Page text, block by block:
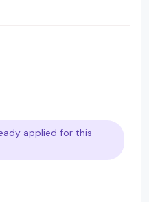
applied for this